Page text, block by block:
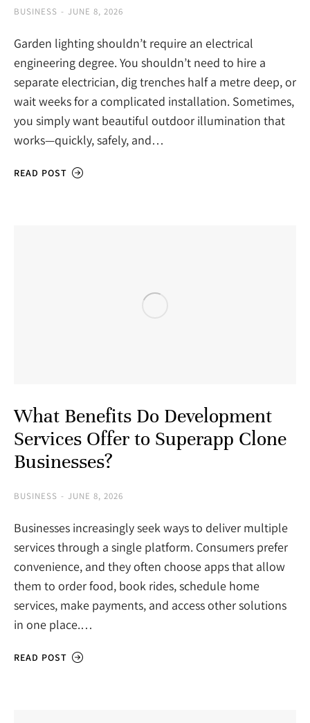
BUSINESS JUNE 8, 2026
Garden lighting shouldn’t require an electrical
engineering degree. You shouldn’t need to hire a
separate electrician, dig trenches half a metre deep, or
wait weeks for a complicated installation. Sometimes,
you simply want beautiful outdoor illumination that
works—quickly, safely, and…
READ POST
What Benefits Do Development
Services Offer to Superapp Clone
Businesses?
BUSINESS JUNE 8, 2026
Businesses increasingly seek ways to deliver multiple
services through a single platform. Consumers prefer
convenience, and they often choose apps that allow
them to order food, book rides, schedule home
services, make payments, and access other solutions
in one place.…
READ POST